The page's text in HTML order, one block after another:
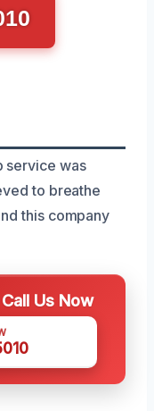
service was
to breathe
this company
Us Now